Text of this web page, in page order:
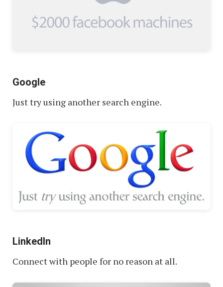
Google
Just try using another search engine.
LinkedIn
Connect with people for no reason at all.